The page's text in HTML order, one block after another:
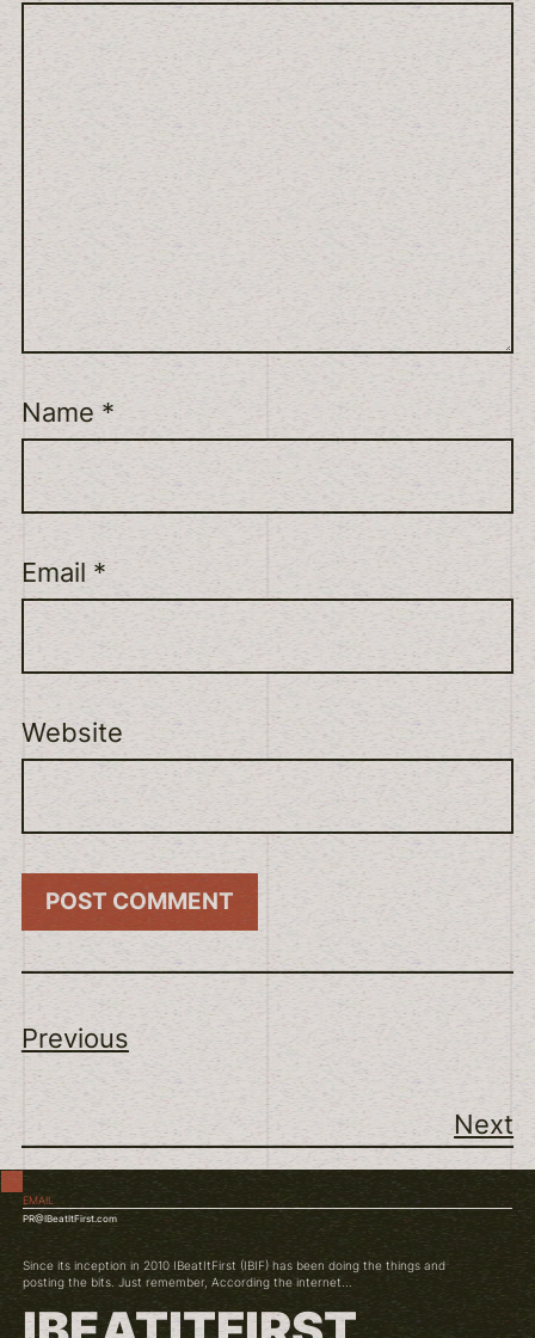
Name *
Email *
Website
Previous
Next
EMAIL
PR@IBeatItFirst.com
Since its inception in 2010 IBeatItFirst (IBIF) has been doing the things and
posting the bits. Just remember, According the internet...